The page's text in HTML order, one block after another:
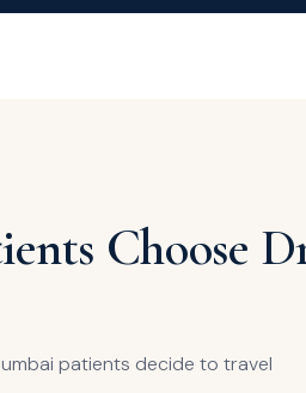
Choose
patients decide to travel